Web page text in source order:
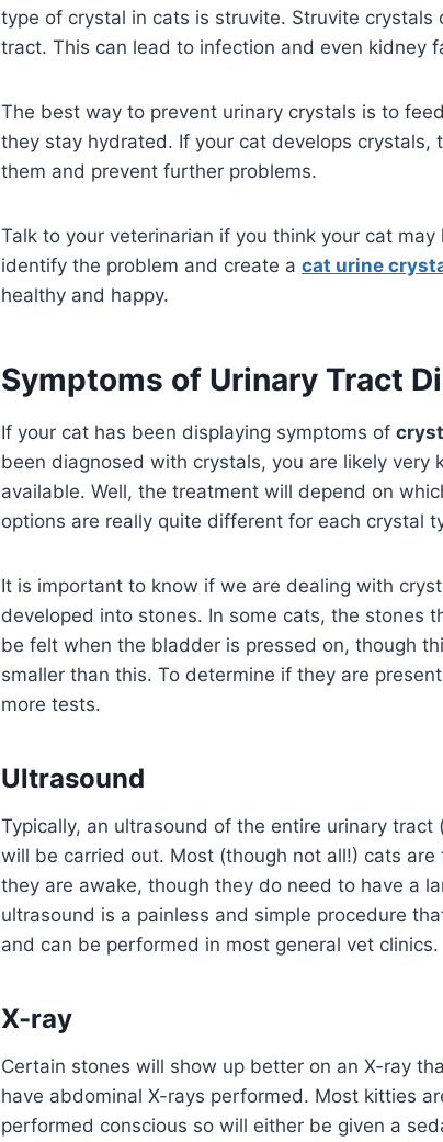
type of crystal in cats is struvite. Struvite
tract. This can lead to infection and even kidney
The best way to prevent urinary crystals is to
they stay hydrated. If your cat develops crystals,
them and prevent further problems.
Talk to your veterinarian if you think your cat
identify the problem and create a cat urine
healthy and happy.
Symptoms of Urinary Tract
If your cat has been displaying symptoms of
been diagnosed with crystals, you are likely
available. Well, the treatment will depend on
options are really quite different for each crystal
It is important to know if we are dealing with
developed into stones. In some cats, the stones
be felt when the bladder is pressed on, though
smaller than this. To determine if they are
more tests.
Ultrasound
Typically, an ultrasound of the entire urinary
will be carried out. Most (though not all!) cats
they are awake, though they do need to have a
ultrasound is a painless and simple procedure
and can be performed in most general vet clinics.
X-ray
Certain stones will show up better on an X-ray
have abdominal X-rays performed. Most kitties
performed conscious so will either be given a